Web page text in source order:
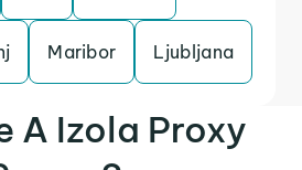
Maribor Ljubljana
A Izola Proxy